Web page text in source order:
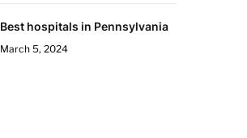
Best hospitals in Pennsylvania
March 5, 2024